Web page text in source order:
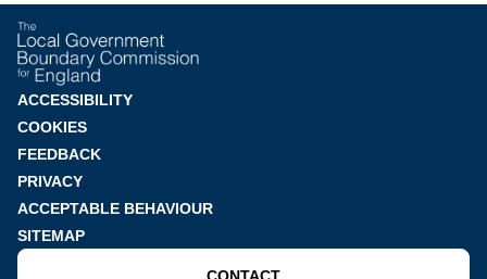
Footer
menu
ACCESSIBILITY
COOKIES
FEEDBACK
PRIVACY
ACCEPTABLE BEHAVIOUR
SITEMAP